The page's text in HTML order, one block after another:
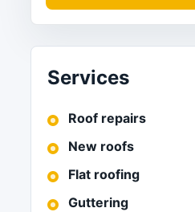
Services
Roof repairs
New roofs
Flat roofing
Guttering